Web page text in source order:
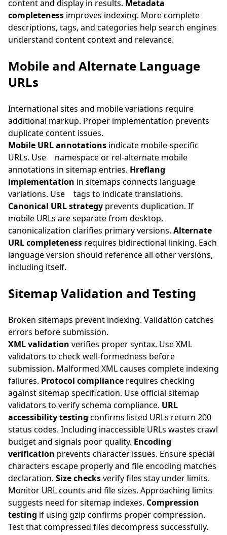
content and display in results. Metadata
completeness improves indexing. More complete
descriptions, tags, and categories help search engines
understand content context and relevance.
Mobile and Alternate Language
URLs
International sites and mobile variations require
additional markup. Proper implementation prevents
duplicate content issues.
Mobile URL annotations indicate mobile-specific
URLs. Use
namespace or rel-alternate mobile
annotations in sitemap entries. Hreflang
implementation in sitemaps connects language
variations. Use
tags to indicate translations.
Canonical URL strategy prevents duplication. If
mobile URLs are separate from desktop,
canonicalization clarifies primary versions. Alternate
URL completeness requires bidirectional linking. Each
language version should reference all other versions,
including itself.
Sitemap Validation and Testing
Broken sitemaps prevent indexing. Validation catches
errors before submission.
XML validation verifies proper syntax. Use XML
validators to check well-formedness before
submission. Malformed XML causes complete indexing
failures. Protocol compliance requires checking
against sitemap specification. Use official sitemap
validators to verify schema compliance. URL
accessibility testing confirms listed URLs return 200
status codes. Including inaccessible URLs wastes crawl
budget and signals poor quality. Encoding
verification prevents character issues. Ensure special
characters escape properly and file encoding matches
declaration. Size checksverify files stay under limits.
Monitor URL counts and file sizes. Approaching limits
suggests need for sitemap indexes. Compression
testing if using gzip confirms proper compression.
Test that compressed files decompress successfully.